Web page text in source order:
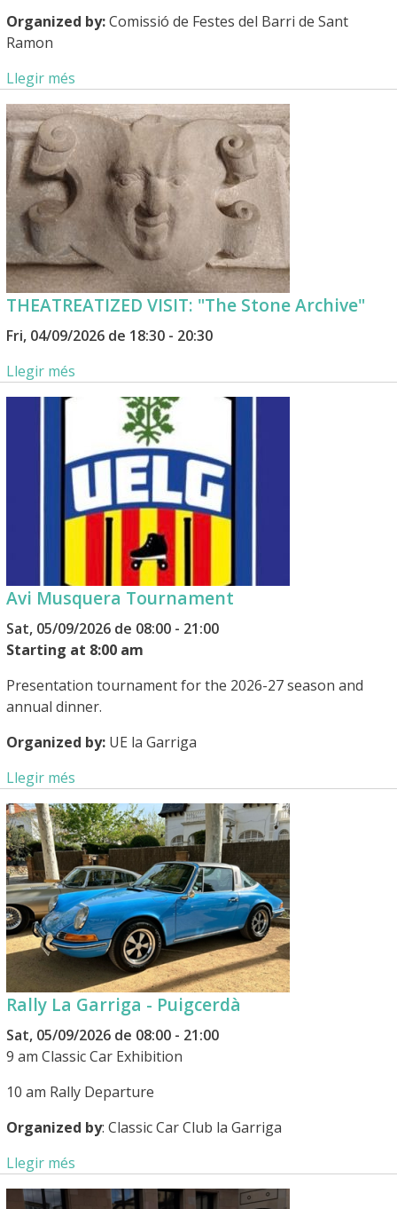
Organized by:Comissió de Festes del Barri de Sant
Ramon
Llegir més
THEATREATIZED VISIT: "The Stone Archive"
Fri, 04/09/2026 de 18:30 - 20:30
Llegir més
Avi Musquera Tournament
Sat, 05/09/2026 de 08:00 - 21:00
Starting at 8:00 am
Presentation tournament for the 2026-27 season and
annual dinner.
Organized by: UE la Garriga
Llegir més
Rally La Garriga - Puigcerdà
Sat, 05/09/2026 de 08:00 - 21:00
9 am Classic Car Exhibition
10 am Rally Departure
Organized by: Classic Car Club la Garriga
Llegir més